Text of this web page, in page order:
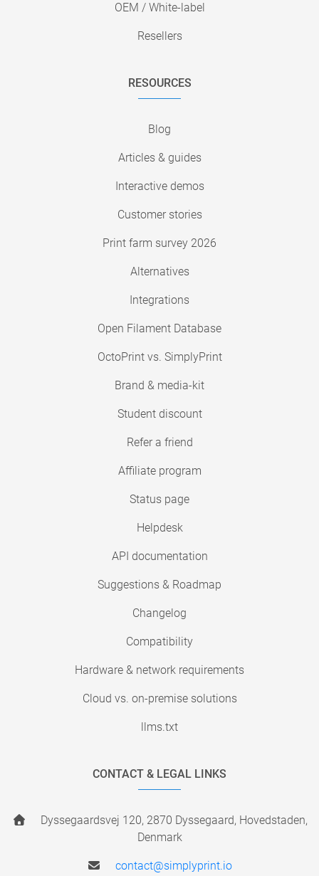
OEM / White-label
Resellers
RESOURCES
Blog
Articles & guides
Interactive demos
Customer stories
Print farm survey 2026
Alternatives
Integrations
Open Filament Database
OctoPrint vs. SimplyPrint
Brand & media-kit
Student discount
Refer a friend
Affiliate program
Status page
Helpdesk
API documentation
Suggestions & Roadmap
Changelog
Compatibility
Hardware & network requirements
Cloud vs. on-premise solutions
llms.txt
CONTACT & LEGAL LINKS
Dyssegaardsvej 120, 2870 Dyssegaard, Hovedstaden,
Denmark
contact@simplyprint.io